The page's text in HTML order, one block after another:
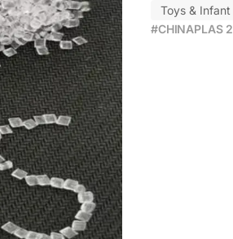
Toys &
#CHINAPLAS